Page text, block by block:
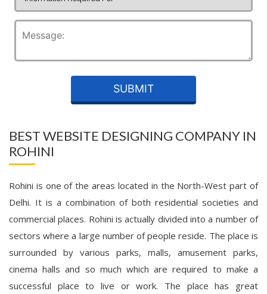
BEST WEBSITE DESIGNING COMPANY IN
ROHINI
Rohini is one of the areas located in the North-West part of
Delhi. It is a combination of both residential societies and
commercial places. Rohini is actually divided into a number of
sectors where a large number of people reside. The place is
surrounded by various parks, malls, amusement parks,
cinema halls and so much which are required to make a
successful place to live or work. The place has great